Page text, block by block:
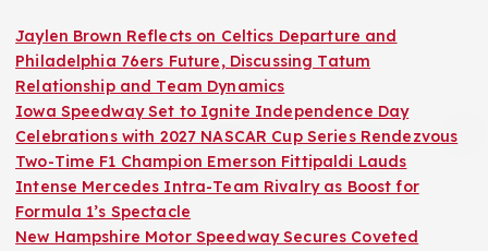
Jaylen Brown Reflects on Celtics Departure and
Philadelphia 76ers Future, Discussing Tatum
Relationship and Team Dynamics
Iowa Speedway Set to Ignite Independence Day
Celebrations with 2027 NASCAR Cup Series Rendezvous
Two-Time F1 Champion Emerson Fittipaldi Lauds
Intense Mercedes Intra-Team Rivalry as Boost for
Formula 1’s Spectacle
New Hampshire Motor Speedway Secures Coveted